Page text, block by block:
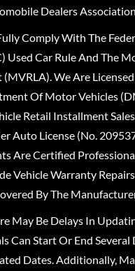
Dealers
Comply With The
Used Car Rule And The
(MVRLA). We Are
Of Motor Vehicles
Retail Installment
Auto License (No.
Are Certified
Vehicle Warranty
By The
May Be Delays In
Can Start Or End
Dates. Additionally,